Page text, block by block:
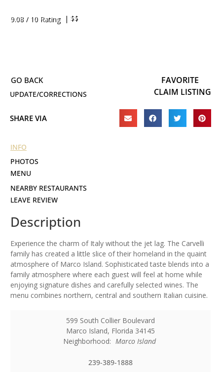
9.08 / 10 Rating
| $$
UPDATE/CORRECTIONS
FAVORITE
CLAIM LISTING
SHARE VIA
INFO
PHOTOS
NEARBY RESTAURANTS
LEAVE REVIEW
Description
Experience the charm of Italy without the jet lag. The Carvelli
family has created a little slice of their homeland in the quaint
atmosphere of Marco Island. Sophisticated taste blends into a
family atmosphere where each guest will feel at home while
enjoying signature dishes and carefully selected wines. The
menu combines northern, central and southern Italian cuisine.
599 South Collier Boulevard
Marco Island, Florida 34145
Neighborhood: Marco Island
239-389-1888
MENU